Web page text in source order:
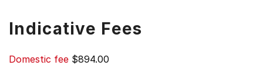
Indicative Fees
Domestic fee $894.00